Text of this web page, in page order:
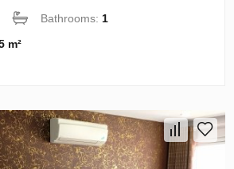
Bathrooms: 1
m²